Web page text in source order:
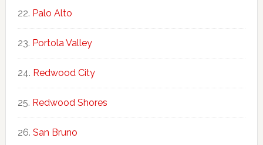
Palo Alto
Portola Valley
Redwood City
Redwood Shores
San Bruno